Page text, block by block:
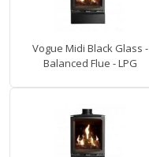
Vogue Midi Black Glass -
Balanced Flue - LPG